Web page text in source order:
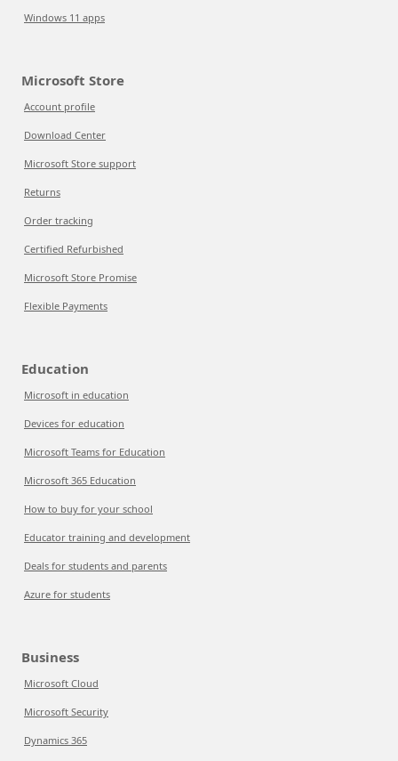
Windows 11 apps
Microsoft Store
Account profile
Download Center
Microsoft Store support
Returns
Order tracking
Certified Refurbished
Microsoft Store Promise
Flexible Payments
Education
Microsoft in education
Devices for education
Microsoft Teams for Education
Microsoft 365 Education
How to buy for your school
Educator training and development
Deals for students and parents
Azure for students
Business
Microsoft Cloud
Microsoft Security
Dynamics 365